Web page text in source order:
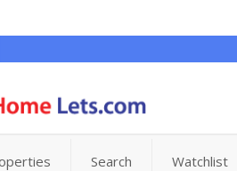
Search Watchlist